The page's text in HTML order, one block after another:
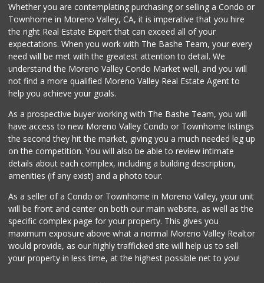
Whether you are contemplating purchasing or selling a Condo or
Townhome in Moreno Valley, CA, it is imperative that you hire
the right Real Estate Expert that can exceed all of your
expectations. When you work with The Bashe Team, your every
need will be met with the greatest attention to detail. We
understand the Moreno Valley Condo Market well, and you will
not find a more qualified Moreno Valley Real Estate Agent to
help you achieve your goals.
As a prospective buyer working with The Bashe Team, you will
have access to new Moreno Valley Condo or Townhome listings
the second they hit the market, giving you a much needed leg up
on the competition. You will also be able to review intimate
details about each complex, including a building description,
amenities (if any exist) and a photo tour.
As a seller of a Condo or Townhome in Moreno Valley, your unit
will be front and center on both our main website, as well as the
specific complex page for your property. This gives you
maximum exposure above what a normal Moreno Valley Realtor
would provide, as our highly trafficked site will help us to sell
your property in less time, at the highest possible net to you!